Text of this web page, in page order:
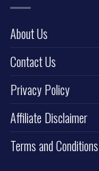
About Us
Contact Us
Privacy Policy
Affiliate Disclaimer
Terms and Conditions